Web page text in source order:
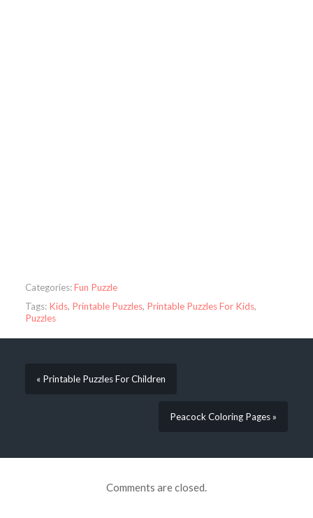
Categories:Fun Puzzle
Tags: Kids, Printable Puzzles, Printable Puzzles For Kids,
Puzzles
« Printable Puzzles For Children
Peacock Coloring Pages »
Comments are closed.